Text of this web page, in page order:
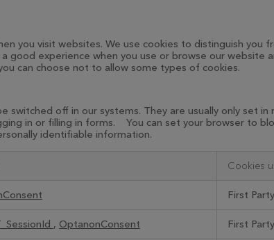
you visit websites. We use cookies to distinguish you
good experience when you use or browse our website
can choose not to allow some types of cookies.
off in our systems. They are usually only set
in or filling in forms. You can set your browser to
identifiable information.
Cookies
First Party
, OptanonConsent First Party